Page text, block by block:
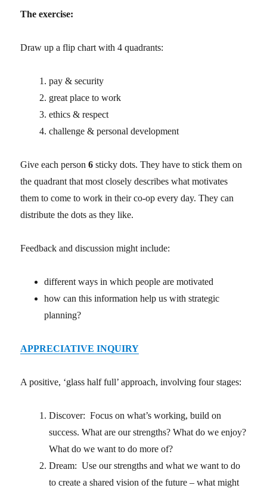
The exercise:
Draw up a flip chart with 4 quadrants:
pay & security
great place to work
ethics & respect
challenge & personal development
Give each person6 sticky dots. They have to stick them on
the quadrant that most closely describes what motivates
them to come to work in their co-op every day. They can
distribute the dots as they like.
Feedback and discussion might include:
different ways in which people are motivated
how can this information help us with strategic
planning?
APPRECIATIVE INQUIRY
A positive, ‘glass half full’ approach, involving four stages:
Discover: Focus on what’s working, build on
success. What are our strengths? What do we enjoy?
What do we want to do more of?
Dream: Use our strengths and what we want to do
to create a shared vision of the future – what might